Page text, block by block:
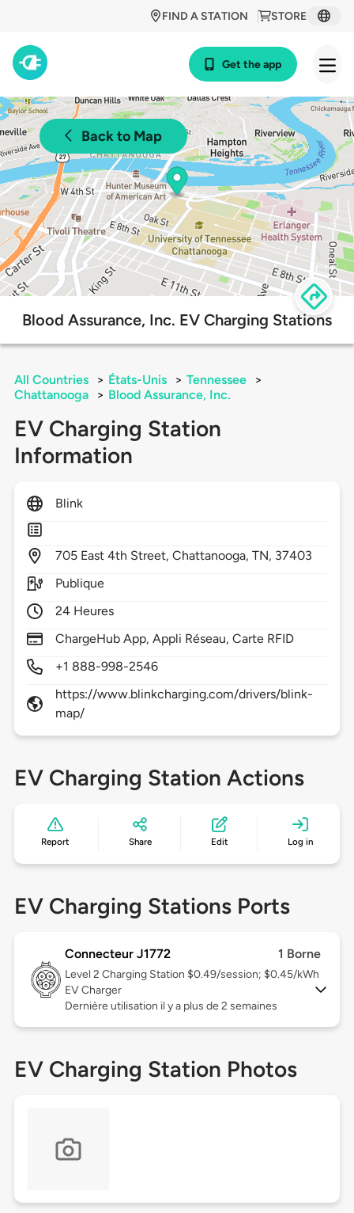
STORE
FIND A STATION
Get the app
Back to Map
Blood Assurance, Inc. EV Charging Stations
All Countries > États-Unis > Tennessee
>
Chattanooga
> Blood Assurance, Inc.
EV Charging Station
Information
Blink
705 East 4th Street,Chattanooga,TN, 37403
Publique
24 Heures
ChargeHub App, Appli Réseau, Carte RFID
+1 888-998-2546
https://www.blinkcharging.com/drivers/blink-
map/
EV Charging Station Actions
Report Share Edit Log in
EV Charging Stations Ports
Connecteur J1772 1 Borne
Level 2 Charging Station $0.49/session; $0.45/kWh
EV Charger
Dernière utilisation il y a plus de 2 semaines
EV Charging Station Photos